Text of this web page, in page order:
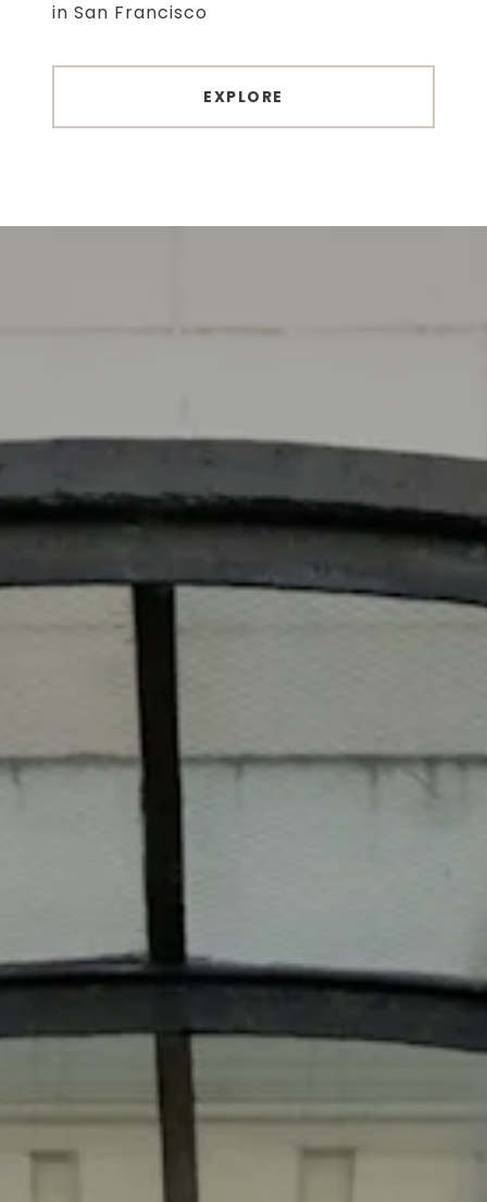
EXPLORE